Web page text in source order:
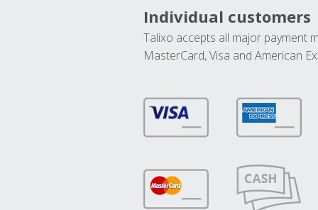
Individual customers
Talixo accepts all major payment
MasterCard, Visa and American